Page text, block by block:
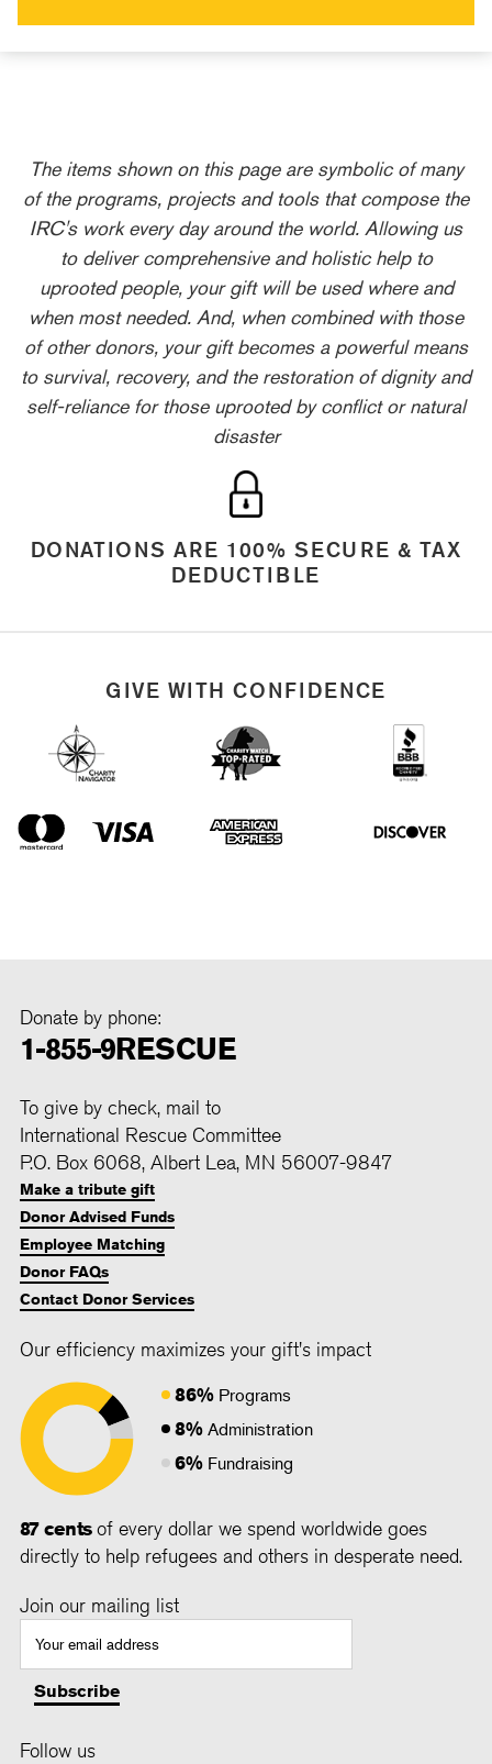
The items shown on this page are symbolic of many
of the programs, projects and tools that compose the
IRC's work every day around the world. Allowing us
to deliver comprehensive and holistic help to
uprooted people, your gift will be used where and
when most needed. And, when combined with those
of other donors, your gift becomes a powerful means
to survival, recovery, and the restoration of dignity and
self-reliance for those uprooted by conflict or natural
disaster
DONATIONS ARE 100% SECURE & TAX
DEDUCTIBLE
GIVE WITH CONFIDENCE
Donate by phone:
1-855-9RESCUE
To give by check, mail to
International Rescue Committee
P.O. Box 6068, Albert Lea, MN 56007-9847
Make a tribute gift
Donor Advised Funds
Employee Matching
Donor FAQs
Contact Donor Services
Our efficiency maximizes your gift's impact
86% Programs
8% Administration
6% Fundraising
87 centsof every dollar we spend worldwide goes
directly to help refugees and others in desperate need.
Join our mailing list
Follow us